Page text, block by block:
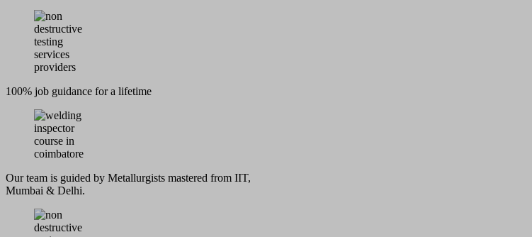
100% job guidance for a lifetime
Our team is guided by Metallurgists mastered from IIT,
Mumbai & Delhi.